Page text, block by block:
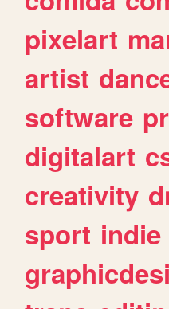
pixelart
artist
software
digitalart
creativity
sport indie